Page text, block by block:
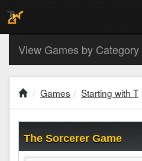
View Games by Category
Games Starting with T
The Sorcerer Game